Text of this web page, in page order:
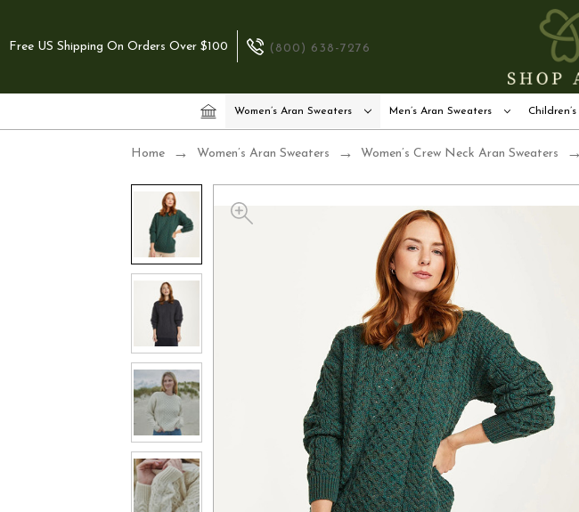
Free US Shipping On Orders Over $100 (800) 638-7276
Women’s Aran Sweaters Men’s Aran Sweaters
Home Women’s Aran Sweaters Women’s Crew Neck Aran Sweaters